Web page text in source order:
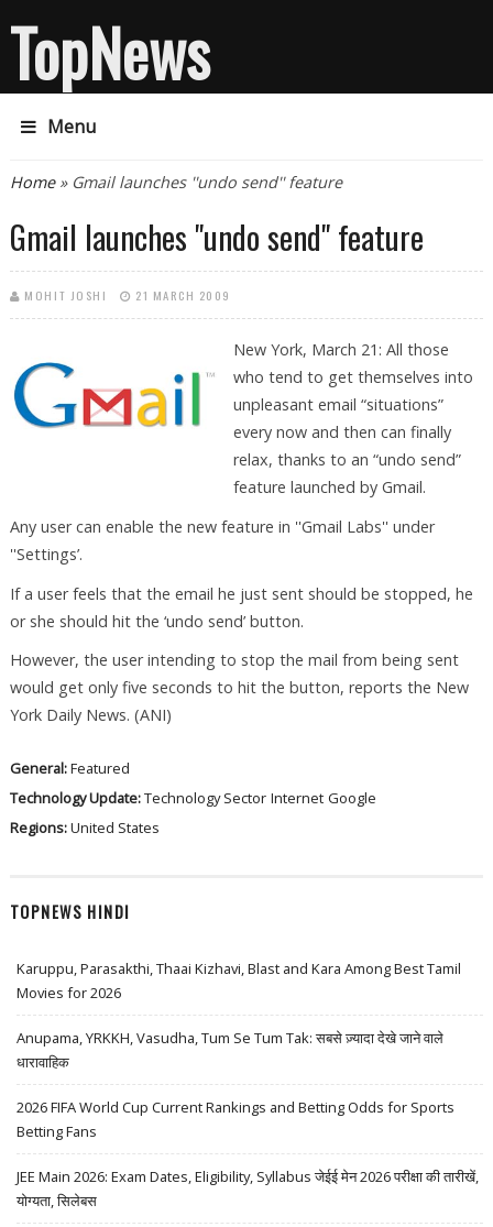
TopNews
Menu
You are here
Home» Gmail launches ''undo send'' feature
Gmail launches ''undo send'' feature
MOHIT JOSHI 21 MARCH 2009
New York, March 21: All those
who tend to get themselves into
unpleasant email “situations”
every now and then can finally
relax, thanks to an “undo send”
feature launched by Gmail.
Any user can enable the new feature in ''Gmail Labs'' under
''Settings’.
If a user feels that the email he just sent should be stopped, he
or she should hit the ‘undo send’ button.
However, the user intending to stop the mail from being sent
would get only five seconds to hit the button, reports the New
York Daily News. (ANI)
General:Featured
Technology Update:Technology Sector Internet Google
Regions:United States
TOPNEWS HINDI
Karuppu, Parasakthi, Thaai Kizhavi, Blast and Kara Among Best Tamil
Movies for 2026
Anupama, YRKKH, Vasudha, Tum Se Tum Tak: सबसे ज़्यादा देखे जाने वाले
धारावाहिक
2026 FIFA World Cup Current Rankings and Betting Odds for Sports
Betting Fans
JEE Main 2026: Exam Dates, Eligibility, Syllabus जेईई मेन 2026 परीक्षा की तारीखें,
योग्यता, सिलेबस